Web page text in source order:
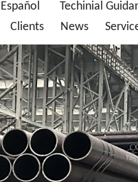
Español Techinial
Clients News